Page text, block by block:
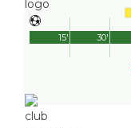
15' 30'